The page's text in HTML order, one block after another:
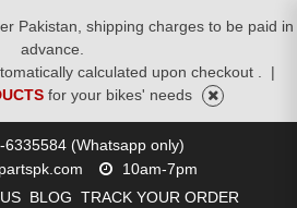
Pakistan, shipping charges to be paid in
advance.
calculated upon checkout .
|
for your bikes' needs
6335584 (Whatsapp only)
10am-7pm
BLOG TRACK YOUR ORDER